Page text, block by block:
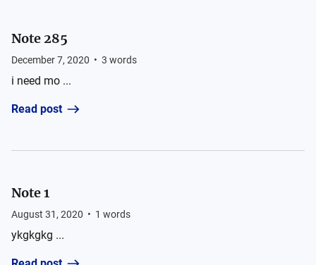
Note 285
December 7, 2020 • 3 words
i need mo ...
Read post
Note 1
August 31, 2020 • 1 words
ykgkgkg ...